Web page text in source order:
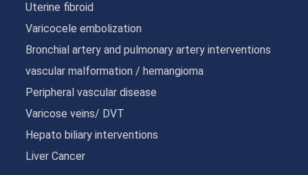
Uterine fibroid
Varicocele embolization
Bronchial artery and pulmonary artery interventions
vascular malformation / hemangioma
Peripheral vascular disease
Varicose veins/ DVT
Hepato biliary interventions
Liver Cancer